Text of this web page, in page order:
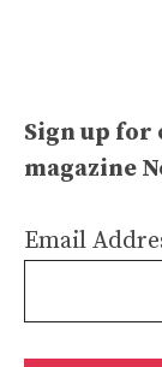
Sign up
magazine
Email